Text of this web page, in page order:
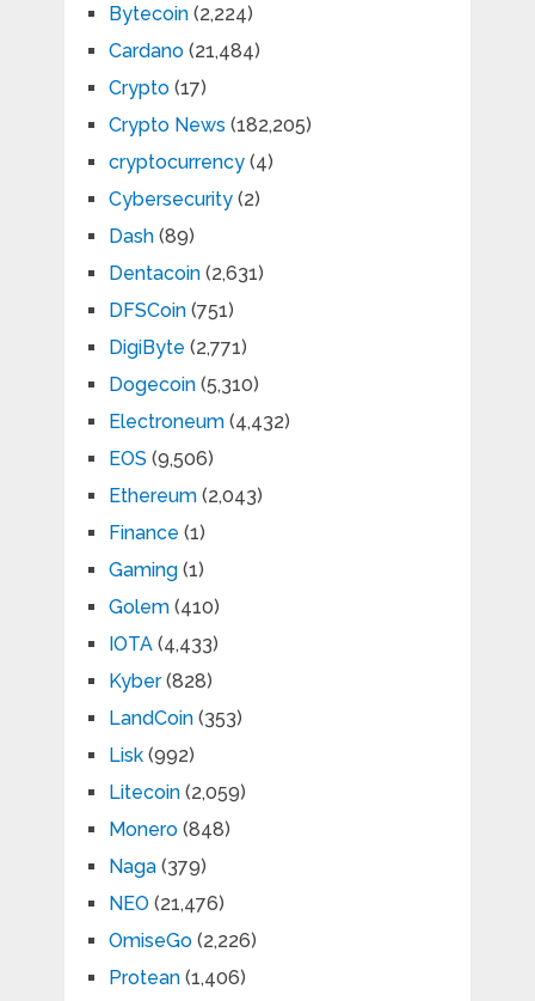
Bytecoin(2,224)
Cardano(21,484)
Crypto(17)
Crypto News (182,205)
cryptocurrency(4)
Cybersecurity(2)
Dash(89)
Dentacoin(2,631)
DFSCoin(751)
DigiByte (2,771)
Dogecoin(5,310)
Electroneum(4,432)
EOS (9,506)
Ethereum(2,043)
Finance (1)
Gaming(1)
Golem(410)
IOTA(4,433)
Kyber(828)
LandCoin(353)
Lisk(992)
Litecoin(2,059)
Monero(848)
Naga(379)
NEO (21,476)
OmiseGo(2,226)
Protean(1,406)